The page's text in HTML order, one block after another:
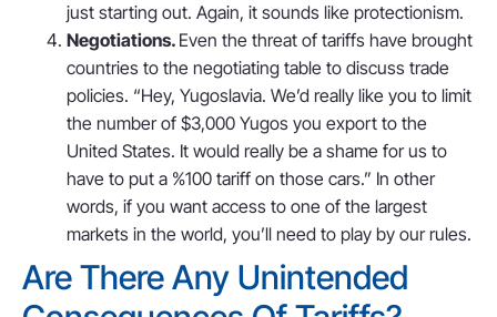
just starting out. Again, it sounds like protectionism.
Negotiations. Even the threat of tariffs have brought
countries to the negotiating table to discuss trade
policies. “Hey, Yugoslavia. We’d really like you to limit
the number of $3,000 Yugos you export to the
United States. It would really be a shame for us to
have to put a %100 tariff on those cars.” In other
words, if you want access to one of the largest
markets in the world, you’ll need to play by our rules.
Are There Any Unintended